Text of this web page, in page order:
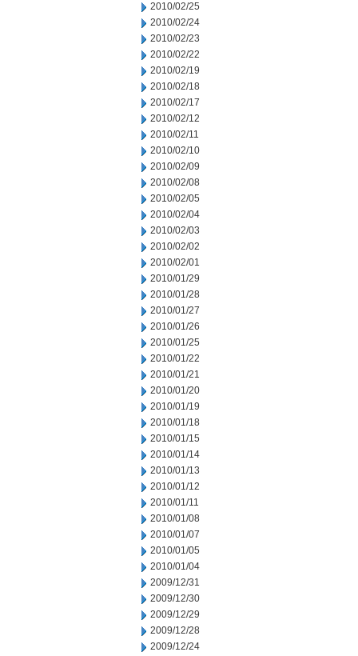
2010/02/25
2010/02/24
2010/02/23
2010/02/22
2010/02/19
2010/02/18
2010/02/17
2010/02/12
2010/02/11
2010/02/10
2010/02/09
2010/02/08
2010/02/05
2010/02/04
2010/02/03
2010/02/02
2010/02/01
2010/01/29
2010/01/28
2010/01/27
2010/01/26
2010/01/25
2010/01/22
2010/01/21
2010/01/20
2010/01/19
2010/01/18
2010/01/15
2010/01/14
2010/01/13
2010/01/12
2010/01/11
2010/01/08
2010/01/07
2010/01/05
2010/01/04
2009/12/31
2009/12/30
2009/12/29
2009/12/28
2009/12/24